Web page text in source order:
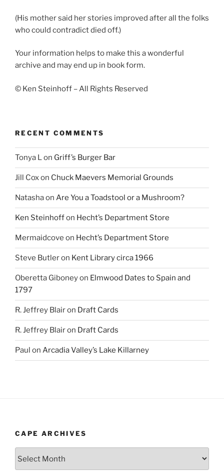
(His mother said her stories improved after all the folks
who could contradict died off.)
Your information helps to make this a wonderful
archive and may end up in book form.
© Ken Steinhoff – All Rights Reserved
RECENT COMMENTS
Tonya Lon Griff’s Burger Bar
Jill Coxon Chuck Maevers Memorial Grounds
Natashaon Are You a Toadstool or a Mushroom?
Ken Steinhoffon Hecht’s Department Store
Mermaidcove on Hecht’s Department Store
Steve Butleron Kent Library circa 1966
Oberetta Giboneyon Elmwood Dates to Spain and
1797
R. Jeffrey Blairon Draft Cards
R. Jeffrey Blairon Draft Cards
Paul on Arcadia Valley’s Lake Killarney
CAPE ARCHIVES